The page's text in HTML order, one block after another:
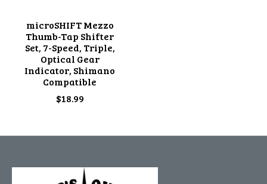
microSHIFT Mezzo
Thumb-Tap Shifter
Set, 7-Speed, Triple,
Optical Gear
Indicator, Shimano
Compatible
$18.99